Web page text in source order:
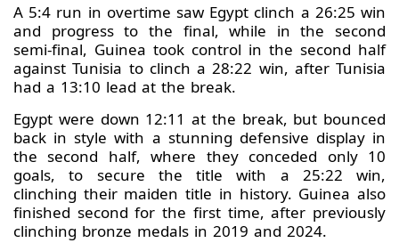
A 5:4 run in overtime saw Egypt clinch a 26:25 win
and progress to the final, while in the second
semi-final, Guinea took control in the second half
against Tunisia to clinch a 28:22 win, after Tunisia
had a 13:10 lead at the break.
Egypt were down 12:11 at the break, but bounced
back in style with a stunning defensive display in
the second half, where they conceded only 10
goals, to secure the title with a 25:22 win,
clinching their maiden title in history. Guinea also
finished second for the first time, after previously
clinching bronze medals in 2019 and 2024.